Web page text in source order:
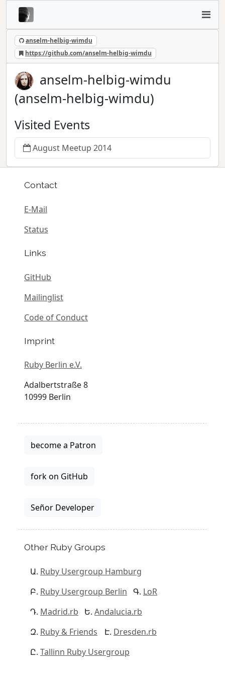
anselm-helbig-wimdu
https://github.com/anselm-helbig-wimdu
anselm-helbig-wimdu
(anselm-helbig-wimdu)
Visited Events
August Meetup 2014
Contact
E-Mail
Status
Links
GitHub
Mailinglist
Code of Conduct
Imprint
Ruby Berlin e.V.
Adalbertstraße 8
10999 Berlin
become a Patron
fork on GitHub
Señor Developer
Other Ruby Groups
Ruby Usergroup Hamburg
Ruby Usergroup Berlin
LoR
Madrid.rb
Andalucia.rb
Ruby & Friends
Dresden.rb
Tallinn Ruby Usergroup